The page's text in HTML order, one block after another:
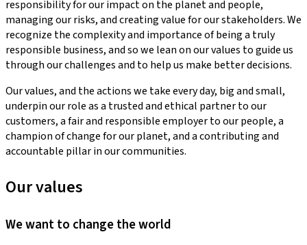
responsibility for our impact on the planet and people,
managing our risks, and creating value for our stakeholders. We
recognize the complexity and importance of being a truly
responsible business, and so we lean on our values to guide us
through our challenges and to help us make better decisions.
Our values, and the actions we take every day, big and small,
underpin our role as a trusted and ethical partner to our
customers, a fair and responsible employer to our people, a
champion of change for our planet, and a contributing and
accountable pillar in our communities.
Our values
We want to change the world